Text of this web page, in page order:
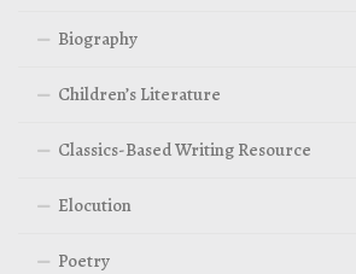
Biography
Children’s Literature
Classics-Based Writing Resource
Elocution
Poetry